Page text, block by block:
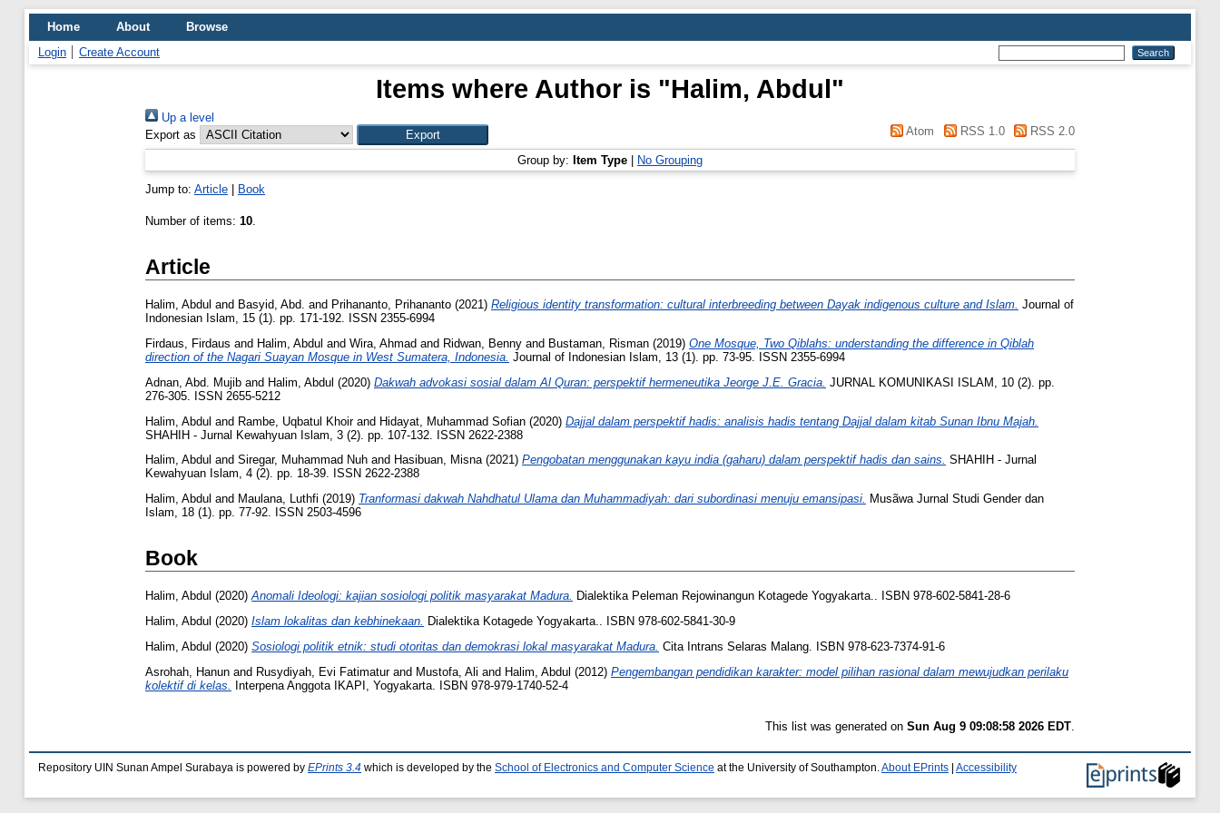
Home About
Browse
Login
Create Account
Items where Author is "Halim, Abdul"
Up a level
Export as
Atom RSS 1.0 RSS 2.0
Group by: Item Type No Grouping
Jump to: Article Book
Number of items: 10.
Article
Halim, Abdul and Basyid, Abd. and Prihananto, Prihananto (2021) Religious identity transformation: cultural interbreeding between Dayak indigenous culture and Islam. Journal of
Indonesian Islam, 15 (1). pp. 171-192. ISSN 2355-6994
Firdaus, Firdaus and Halim, Abdul and Wira, Ahmad and Ridwan, Benny and Bustaman, Risman (2019) One Mosque, Two Qiblahs: understanding the difference in Qiblah
direction of the Nagari Suayan Mosque in West Sumatera, Indonesia. Journal of Indonesian Islam, 13 (1). pp. 73-95. ISSN 2355-6994
Adnan, Abd. Mujib and Halim, Abdul (2020) Dakwah advokasi sosial dalam Al Quran: perspektif hermeneutika Jeorge J.E. Gracia. JURNAL KOMUNIKASI ISLAM, 10 (2). pp.
276-305. ISSN 2655-5212
Halim, Abdul and Rambe, Uqbatul Khoirand Hidayat, Muhammad Sofian (2020) Dajjal dalam perspektif hadis: analisis hadis tentang Dajjal dalam kitab Sunan Ibnu Majah.
SHAHIH - Jurnal Kewahyuan Islam, 3 (2). pp. 107-132. ISSN 2622-2388
Halim, Abdul and Siregar, Muhammad Nuh and Hasibuan, Misna(2021) Pengobatan menggunakan kayu india (gaharu) dalam perspektif hadis dan sains. SHAHIH - Jurnal
Kewahyuan Islam, 4 (2). pp. 18-39. ISSN 2622-2388
Halim, Abdul and Maulana, Luthfi (2019) Tranformasi dakwah Nahdhatul Ulama dan Muhammadiyah: dari subordinasi menuju emansipasi. Musãwa Jurnal Studi Gender dan
Islam, 18 (1). pp. 77-92. ISSN 2503-4596
Book
Halim, Abdul (2020)Anomali Ideologi: kajian sosiologi politik masyarakat Madura. Dialektika Peleman Rejowinangun Kotagede Yogyakarta.. ISBN 978-602-5841-28-6
Halim, Abdul (2020) Islam lokalitas dan kebhinekaan. Dialektika Kotagede Yogyakarta.. ISBN 978-602-5841-30-9
Halim, Abdul (2020) Sosiologi politik etnik: studi otoritas dan demokrasi lokal masyarakat Madura. Cita Intrans Selaras Malang. ISBN 978-623-7374-91-6
Asrohah, Hanun and Rusydiyah, Evi Fatimaturand Mustofa, Ali and Halim, Abdul (2012) Pengembangan pendidikan karakter: model pilihan rasional dalam mewujudkan perilaku
kolektif di kelas.
Interpena Anggota IKAPI, Yogyakarta. ISBN 978-979-1740-52-4
This list was generated on Sun Aug 9 09:08:58 2026 EDT
Repository UIN Sunan Ampel Surabaya is powered by EPrints 3.4 which is developed by the School of Electronics and Computer Science at the University of Southampton. About EPrints Accessibility